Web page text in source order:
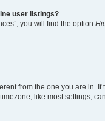
user listings?
you will find the option
from the one you are in.
like most settings,